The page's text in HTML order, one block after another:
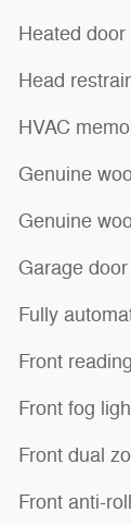
Heated
Head
HVAC
Genuine
Genuine
Garage
Fully
Front
Front fog
Front dual
Front anti-